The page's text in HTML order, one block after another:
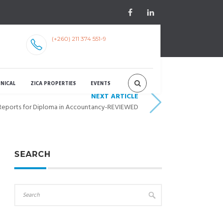
(+260) 211 374 551-9
ZICA PROPERTIES EVENTS
NEXT ARTICLE
for Diploma in Accountancy-REVIEWED
SEARCH